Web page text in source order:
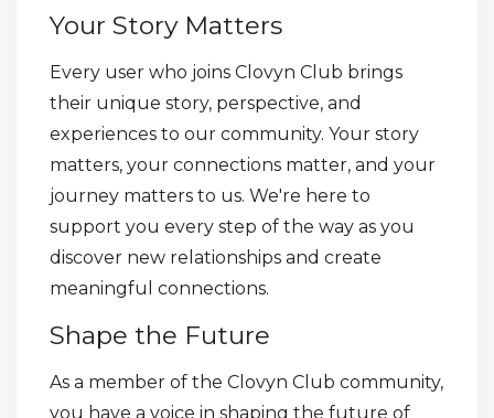
Your Story Matters
Every user who joins Clovyn Club brings
their unique story, perspective, and
experiences to our community. Your story
matters, your connections matter, and your
journey matters to us. We're here to
support you every step of the way as you
discover new relationships and create
meaningful connections.
Shape the Future
As a member of the Clovyn Club community,
you have a voice in shaping the future of